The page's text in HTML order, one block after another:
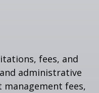
fees, and
administrative
fees,